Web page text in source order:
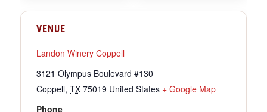
VENUE
Landon Winery Coppell
3121 Olympus Boulevard #130
Coppell, TX 75019 United States + Google Map
Phone